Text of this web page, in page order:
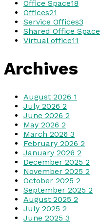
Office Space18
Offices21
Service Offices3
Shared Office Space
Virtual office11
Archives
August 2026 1
July 2026 2
June 2026 2
May 2026 2
March 2026 3
February 2026 2
January 2026 2
December 2025 2
November 2025 2
October 2025 2
September 2025 2
August 2025 2
July 2025 2
June 2025 3